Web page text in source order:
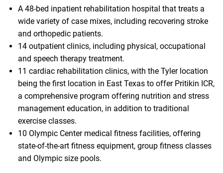
A 48-bed inpatient rehabilitation hospital that treats a
wide variety of case mixes, including recovering stroke
and orthopedic patients.
14 outpatient clinics, including physical, occupational
and speech therapy treatment.
11 cardiac rehabilitation clinics, with the Tyler location
being the first location in East Texas to offer Pritikin ICR,
a comprehensive program offering nutrition and stress
management education, in addition to traditional
exercise classes.
10 Olympic Center medical fitness facilities, offering
state-of-the-art fitness equipment, group fitness classes
and Olympic size pools.